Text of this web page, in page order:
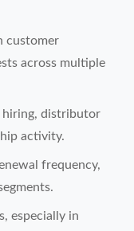
customer
across multiple
hiring, distributor
activity.
frequency,
especially in